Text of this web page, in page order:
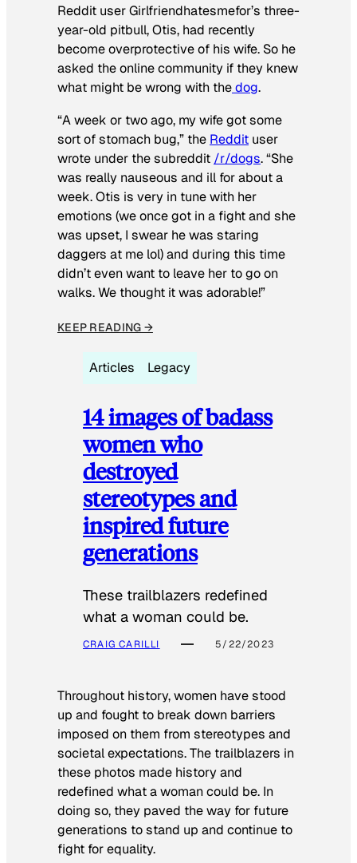
Reddit user Girlfriendhatesmefor’s three-
year-old pitbull, Otis, had recently
become overprotective of his wife. So he
asked the online community if they knew
what might be wrong with thedog.
“A week or two ago, my wife got some
sort of stomach bug,” the Reddit user
wrote under the subreddit /r/dogs. “She
was really nauseous and ill for about a
week. Otis is very in tune with her
emotions (we once got in a fight and she
was upset, I swear he was staring
daggers at me lol) and during this time
didn’t even want to leave her to go on
walks. We thought it was adorable!”
KEEP READING →
Articles Legacy
14 images of badass
women who
destroyed
stereotypes and
inspired future
generations
These trailblazers redefined
what a woman could be.
CRAIG CARILLI 5/22/2023
Throughout history, women have stood
up and fought to break down barriers
imposed on them from stereotypes and
societal expectations. The trailblazers in
these photos made history and
redefined what a woman could be. In
doing so, they paved the way for future
generations to stand up and continue to
fight for equality.